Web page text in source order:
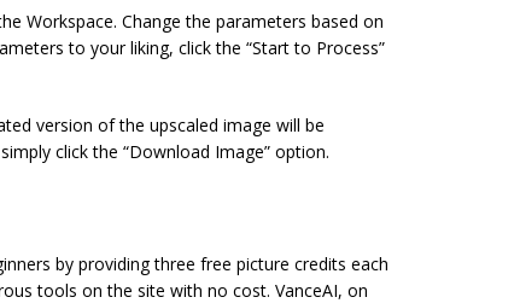
Workspace. Change the parameters based on
to your liking, click the “Start to Process”
version of the upscaled image will be
click the “Download Image” option.
by providing three free picture credits each
tools on the site with no cost. VanceAI, on